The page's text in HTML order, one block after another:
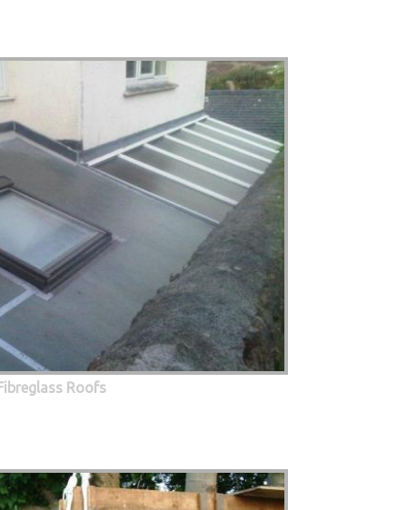
Roofs